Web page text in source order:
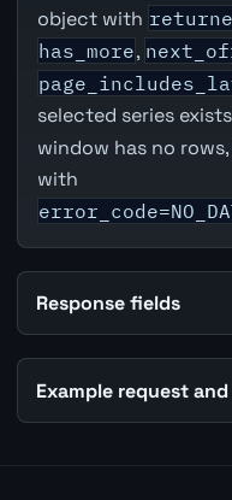
object with
has_more,
selected series
window has no
with
Response fields
Example request